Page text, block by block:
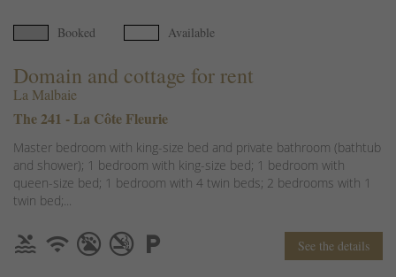
Booked Available
Domain and cottage for rent
La Malbaie
The 241 - La Côte Fleurie
Master bedroom with king-size bed and private bathroom (bathtub
and shower); 1 bedroom with king-size bed; 1 bedroom with
queen-size bed; 1 bedroom with 4 twin beds; 2 bedrooms with 1
twin bed;...
See the details